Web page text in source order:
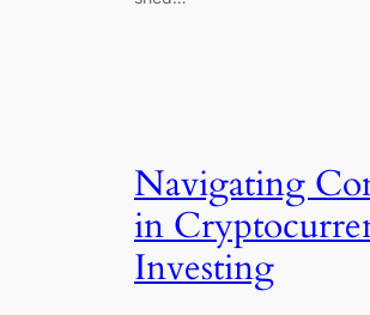
Navigating
in
Investing